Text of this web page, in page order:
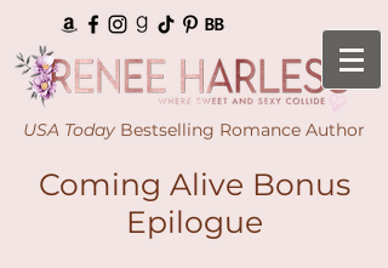
USA Today Bestselling Romance Author
Coming Alive Bonus
Epilogue